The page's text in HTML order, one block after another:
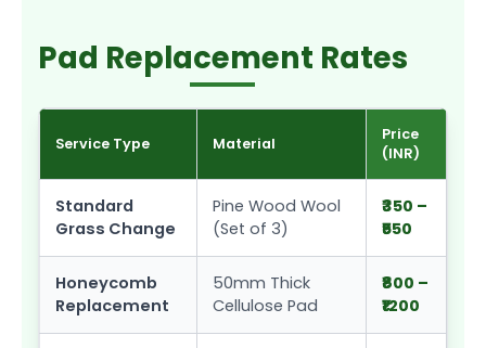
Pad Replacement Rates
Service Type Material
Price
(INR)
Standard
Grass Change
Pine Wood Wool
(Set of 3)
₹350 –
₹550
Honeycomb
Replacement
50mm Thick
Cellulose Pad
₹800 –
₹1200